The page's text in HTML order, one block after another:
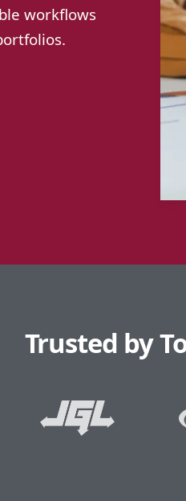
workflows
Trusted by